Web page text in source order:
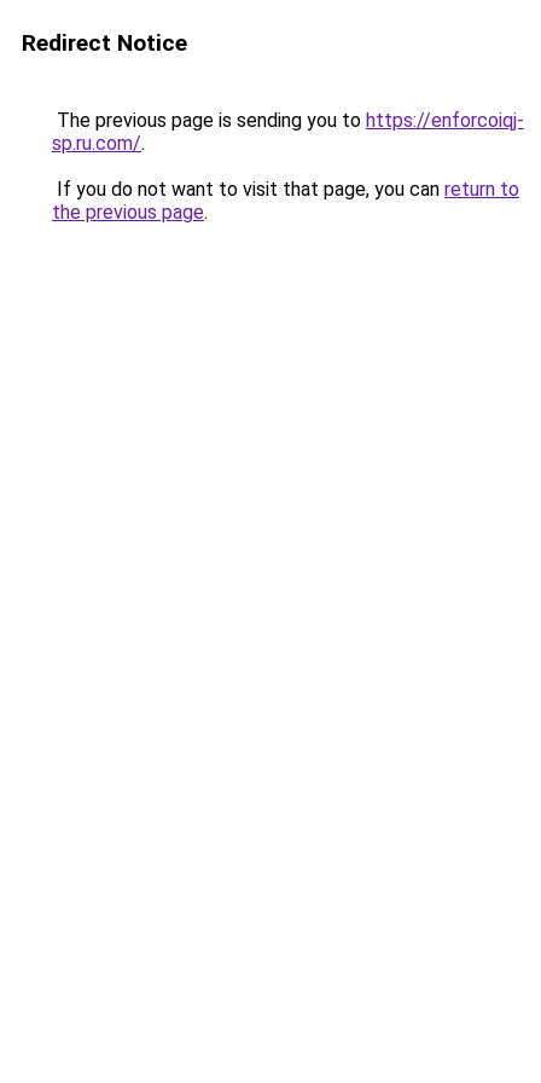
Redirect Notice
The previous page is sending you to https://enforcoiqj-
sp.ru.com/.
If you do not want to visit that page, you can return to
the previous page.